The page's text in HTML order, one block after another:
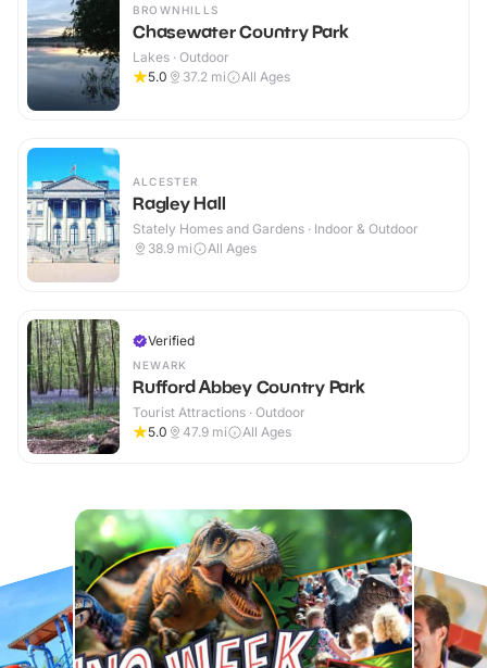
BROWNHILLS
Chasewater Country Park
Lakes · Outdoor
5.0
37.2 mi All Ages
ALCESTER
Ragley Hall
Stately Homes and Gardens · Indoor & Outdoor
38.9 mi All Ages
Verified
NEWARK
Rufford Abbey Country Park
Tourist Attractions · Outdoor
5.0
47.9 mi All Ages